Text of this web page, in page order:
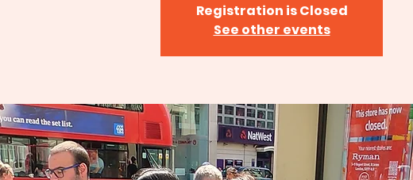
Registration is Closed
See other events